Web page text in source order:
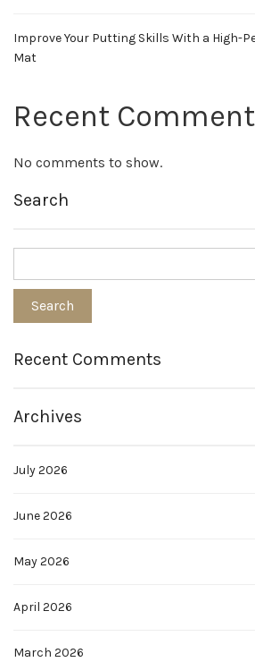
Improve Your Putting Skills With a High-
Mat
Recent
No comments to show.
Search
Recent Comments
Archives
July 2026
June 2026
May 2026
April 2026
March 2026